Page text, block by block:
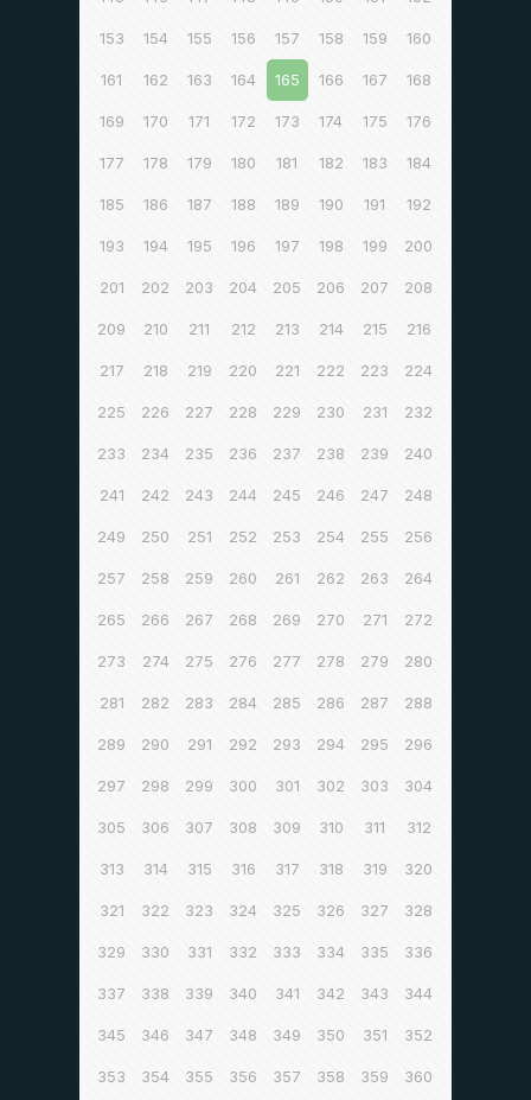
153 154 155 156 157 158 159 160
161 162 163 164 165 166 167 168
169 170 171 172 173 174 175 176
177 178 179 180 181 182 183 184
185 186 187 188 189 190 191 192
193 194 195 196 197 198 199 200
201 202 203 204 205 206 207 208
209 210 211 212 213 214 215 216
217 218 219 220 221 222 223 224
225 226 227 228 229 230 231 232
233 234 235 236 237 238 239 240
241 242 243 244 245 246 247 248
249 250 251 252 253 254 255 256
257 258 259 260 261 262 263 264
265 266 267 268 269 270 271 272
273 274 275 276 277 278 279 280
281 282 283 284 285 286 287 288
289 290 291 292 293 294 295 296
297 298 299 300 301 302 303 304
305 306 307 308 309 310 311 312
313 314 315 316 317 318 319 320
321 322 323 324 325 326 327 328
329 330 331 332 333 334 335 336
337 338 339 340 341 342 343 344
345 346 347 348 349 350 351 352
353 354 355 356 357 358 359 360